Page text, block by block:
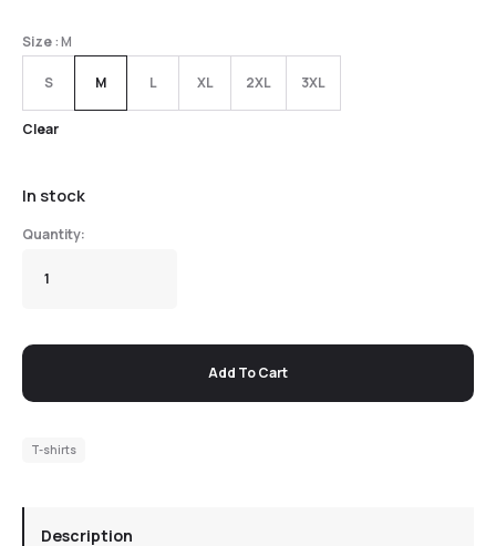
Size: M
S M L XL 2XL 3XL
Clear
In stock
Add To Cart
T-shirts
Description